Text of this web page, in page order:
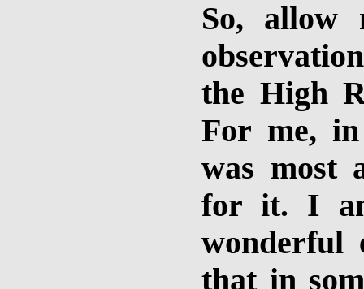
So, allow
the High
For me,
was most
for it. I
wonderful
that in